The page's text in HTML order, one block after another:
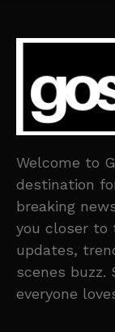
Welcome to
destination
breaking
you closer
updates,
scenes
everyone